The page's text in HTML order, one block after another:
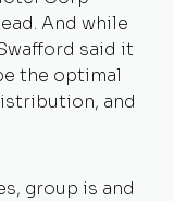
And while
said it
the optimal
and
group is and